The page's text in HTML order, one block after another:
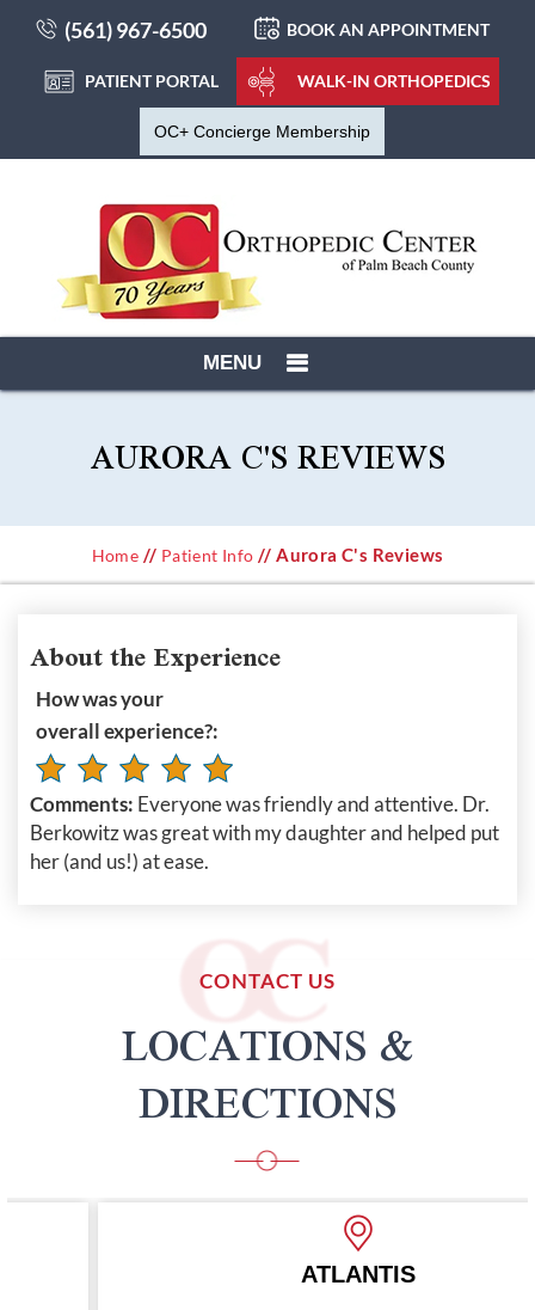
(561) 967-6500 BOOK AN APPOINTMENT
PATIENT PORTAL WALK-IN ORTHOPEDICS
OC+ Concierge Membership
MENU
AURORA C'S REVIEWS
Home // Patient Info // Aurora C's Reviews
About the Experience
How was your
overall experience?:
Comments: Everyone was friendly and attentive. Dr.
Berkowitz was great with my daughter and helped put
her (and us!) at ease.
CONTACT US
LOCATIONS &
DIRECTIONS
ATLANTIS